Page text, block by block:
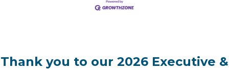
Thank you to our 2026 Executive &